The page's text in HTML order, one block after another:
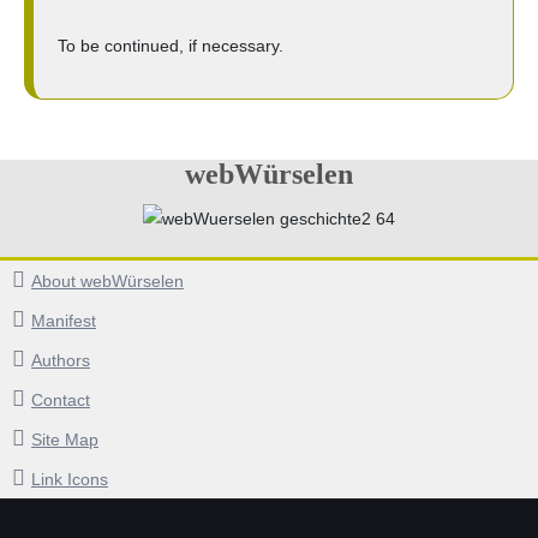
webWürselen
About webWürselen
Manifest
Authors
Contact
Site Map
Link Icons
To be continued, if necessary.